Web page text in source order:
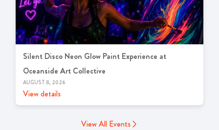
Silent Disco Neon Glow Paint Experience at
Oceanside Art Collective
AUGUST 8, 2026
View details
View All Events